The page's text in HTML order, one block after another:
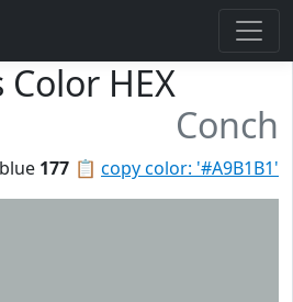
Color HEX
Conch
📋 copy color: '#A9B1B1'
177